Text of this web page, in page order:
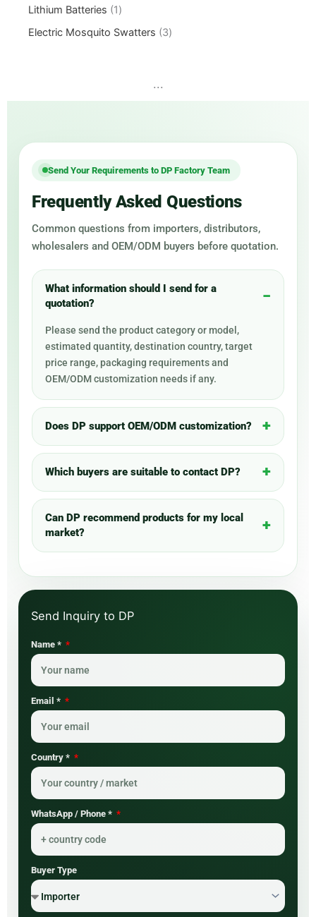
Lithium Batteries
1
Electric Mosquito Swatters
3
...
Send Your Requirements to DP Factory Team
Frequently Asked Questions
Common questions from importers, distributors,
wholesalers and OEM/ODM buyers before quotation.
What information should I send for a
quotation?
Please send the product category or model,
estimated quantity, destination country, target
price range, packaging requirements and
OEM/ODM customization needs if any.
Does DP support OEM/ODM customization?
Which buyers are suitable to contact DP?
Can DP recommend products for my local
market?
Name *
Email *
Country *
WhatsApp / Phone *
Buyer Type